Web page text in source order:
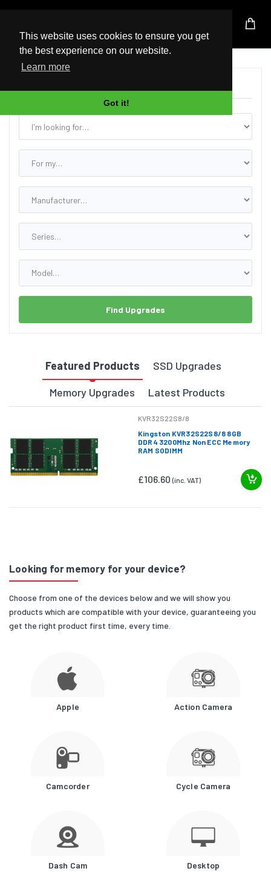
This website uses cookies to ensure you get
the best experience on our website.
Learn more
Got it!
UK Based Kingston Reseller
Find Upgrades
Featured Products
SSD Upgrades
Memory Upgrades
Latest Products
KVR32S22S8/8
Kingston KVR32S22S8/8 8GB
DDR4 3200Mhz Non ECC Memory
RAM SODIMM
£106.60(inc. VAT)
Looking for memory for your device?
Choose from one of the devices below and we will show you
products which are compatible with your device, guaranteeing you
get the right product first time, every time.
Apple Action Camera
Camcorder Cycle Camera
Dash Cam Desktop